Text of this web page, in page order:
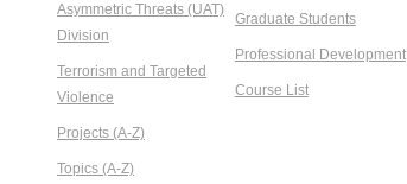
Asymmetric Threats (UAT)
Division
Terrorism and Targeted
Violence
Projects (A-Z)
Topics (A-Z)
Graduate Students
Professional Development
Course List